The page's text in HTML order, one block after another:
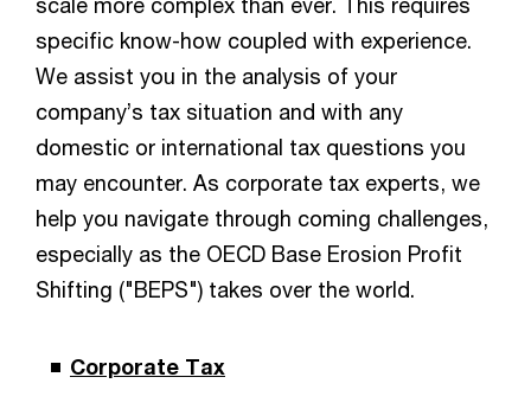
specific know-how coupled with experience.
We assist you in the analysis of your
company’s tax situation and with any
domestic or international tax questions you
may encounter. As corporate tax experts, we
help you navigate through coming challenges,
especially as the OECD Base Erosion Profit
Shifting ("BEPS") takes over the world.
Corporate Tax